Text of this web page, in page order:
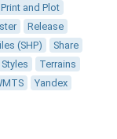
Print and Plot
Release
(SHP)
Share
Styles
Terrains
Yandex